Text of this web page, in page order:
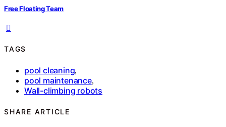
Free Floating Team
TAGS
pool cleaning,
pool maintenance,
Wall-climbing robots
SHARE ARTICLE